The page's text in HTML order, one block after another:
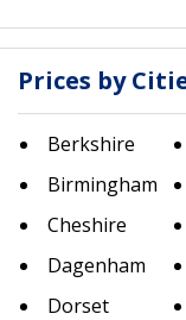
Prices by
Berkshire
Birmingham
Cheshire
Dagenham
Dorset